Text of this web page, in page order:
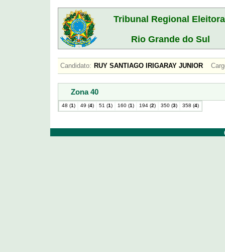
Tribunal Regional
Rio Grande do Sul
Candidato: RUY SANTIAGO IRIGARAY JUNIOR
Zona 40
48 (1) 49 (4) 51 (1) 160 (1) 194 (2) 350 (3) 358 (4)